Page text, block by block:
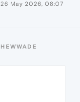
26 May 2026, 08:07